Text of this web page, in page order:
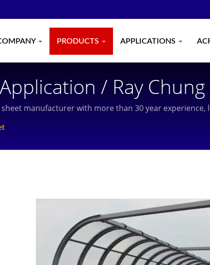
PRODUCTS APPLICATIONS
/ Ray
With More
Taiwan And Shanghai.
manufacturer with more than 30 year experience,